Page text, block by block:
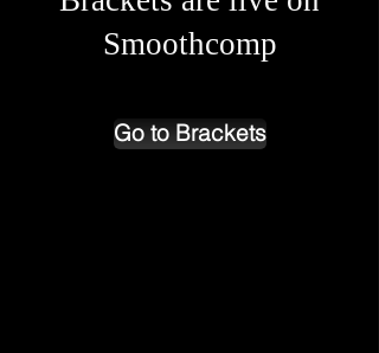
Smoothcomp
Go to Brackets